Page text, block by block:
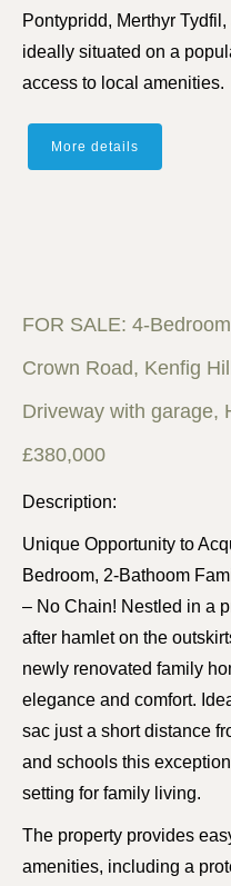
Pontypridd, Merthyr
ideally situated on a
access to local amenities.
More details
FOR SALE: 4-
Crown Road, Kenfig
Driveway with garage,
£380,000
Description:
Unique Opportunity to
Bedroom, 2-Bathoom
– No Chain! Nestled in a
after hamlet on the
newly renovated family
elegance and comfort.
sac just a short distance
and schools this
setting for family living.
The property provides
amenities, including a